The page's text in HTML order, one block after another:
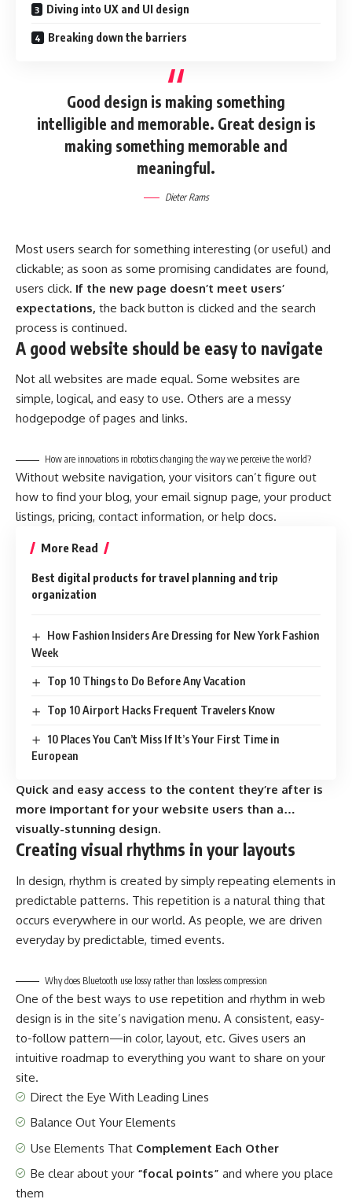
Diving into UX and UI design
Breaking down the barriers
Good design is making something
intelligible and memorable. Great design is
making something memorable and
meaningful.
Dieter Rams
Most users search for something interesting (or useful) and
clickable; as soon as some promising candidates are found,
users click. If the new page doesn’t meet users’
expectations, the back button is clicked and the search
process is continued.
A good website should be easy to navigate
Not all websites are made equal. Some websites are
simple, logical, and easy to use. Others are a messy
hodgepodge of pages and links.
How are innovations in robotics changing the way we perceive the world?
Without website navigation, your visitors can’t figure out
how to find your blog, your email signup page, your product
listings, pricing, contact information, or help docs.
More Read
Best digital products for travel planning and trip
organization
How Fashion Insiders Are Dressing for New York Fashion
Week
Top 10 Things to Do Before Any Vacation
Top 10 Airport Hacks Frequent Travelers Know
10 Places You Can’t Miss If It’s Your First Time in
European
Quick and easy access to the content they’re after is
more important for your website users than a…
visually-stunning design.
Creating visual rhythms in your layouts
In design, rhythm is created by simply repeating elements in
predictable patterns. This repetition is a natural thing that
occurs everywhere in our world. As people, we are driven
everyday by predictable, timed events.
Why does Bluetooth use lossy rather than lossless compression
One of the best ways to use repetition and rhythm in web
design is in the site’s navigation menu. A consistent, easy-
to-follow pattern—in color, layout, etc. Gives users an
intuitive roadmap to everything you want to share on your
site.
Direct the Eye With Leading Lines
Balance Out Your Elements
Use Elements That Complement Each Other
Be clear about your “focal points” and where you place
them